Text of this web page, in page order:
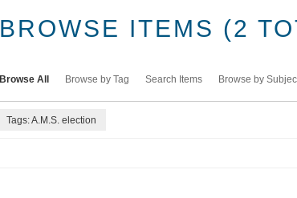
BROWSE ITEMS (2
Browse All Browse by Tag Search Items Browse by
Tags: A.M.S. election